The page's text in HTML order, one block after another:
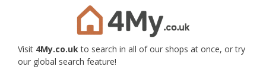
Visit 4My.co.uk to search in all of our shops at once, or try
our global search feature!